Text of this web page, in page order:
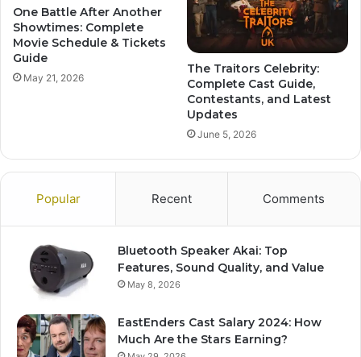
One Battle After Another
Showtimes: Complete
Movie Schedule & Tickets
Guide
May 21, 2026
The Traitors Celebrity:
Complete Cast Guide,
Contestants, and Latest
Updates
June 5, 2026
Popular Recent Comments
Bluetooth Speaker Akai: Top
Features, Sound Quality, and Value
May 8, 2026
EastEnders Cast Salary 2024: How
Much Are the Stars Earning?